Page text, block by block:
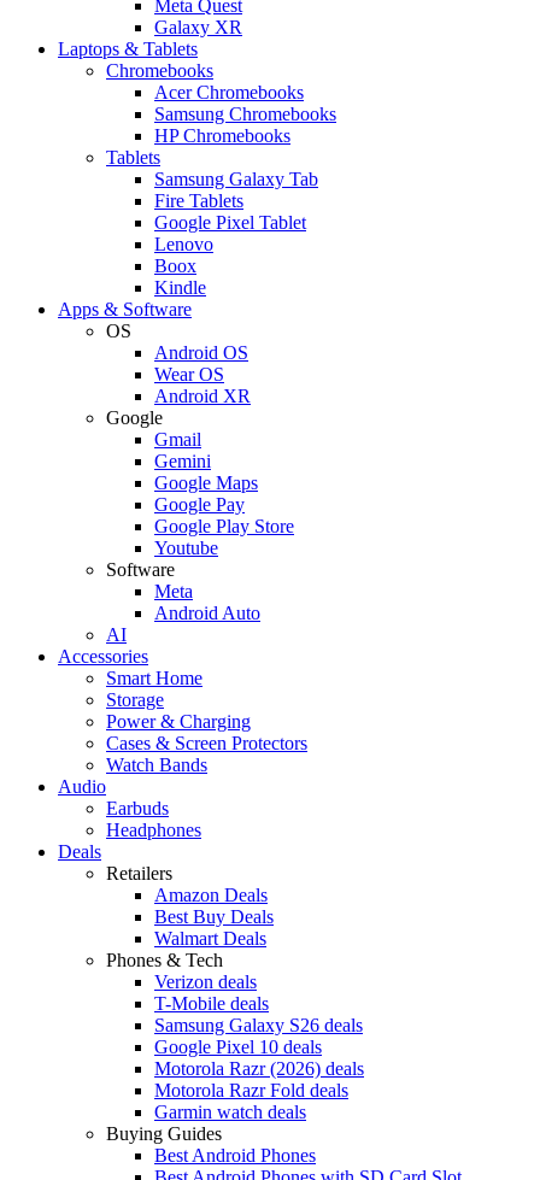
Meta Quest
Galaxy XR
Laptops & Tablets
Chromebooks
Acer Chromebooks
Samsung Chromebooks
HP Chromebooks
Tablets
Samsung Galaxy Tab
Fire Tablets
Google Pixel Tablet
Lenovo
Boox
Kindle
Apps & Software
OS
Android OS
Wear OS
Android XR
Google
Gmail
Gemini
Google Maps
Google Pay
Google Play Store
Youtube
Software
Meta
Android Auto
AI
Accessories
Smart Home
Storage
Power & Charging
Cases & Screen Protectors
Watch Bands
Audio
Earbuds
Headphones
Deals
Retailers
Amazon Deals
Best Buy Deals
Walmart Deals
Phones & Tech
Verizon deals
T-Mobile deals
Samsung Galaxy S26 deals
Google Pixel 10 deals
Motorola Razr (2026) deals
Motorola Razr Fold deals
Garmin watch deals
Buying Guides
Best Android Phones